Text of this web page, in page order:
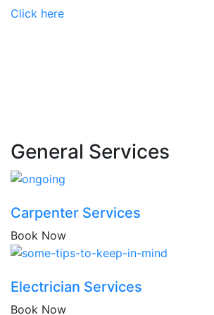
Click here
General Services
Carpenter Services
Book Now
Electrician Services
Book Now